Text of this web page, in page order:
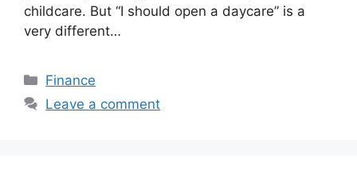
childcare. But “I should open a daycare” is a
very different…
Categories
Finance
Leave a comment